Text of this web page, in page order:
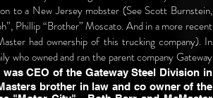
to a New Jersey mobster (See Scott Burnstein,
Phillip “Brother” Moscato. And in a more recent
had ownership of this trucking company). In
who owned and ran the parent company Gateway
CEO of the Gateway Steel Division in
brother in law and co owner of the